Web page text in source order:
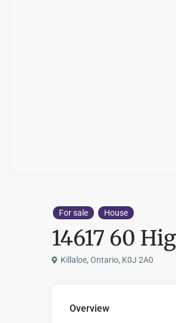
For sale House
14617 60
Killaloe, Ontario, K0J 2A0
Overview